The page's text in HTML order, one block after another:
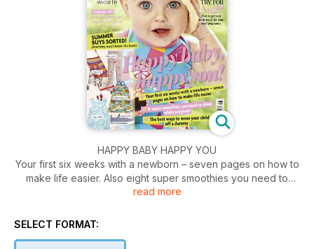
HAPPY BABY HAPPY YOU
Your first six weeks with a newborn – seven pages on how to
make life easier. Also eight super smoothies you need to
drink while pregnant. Plus the best ways to wean your child
read more
SELECT FORMAT: